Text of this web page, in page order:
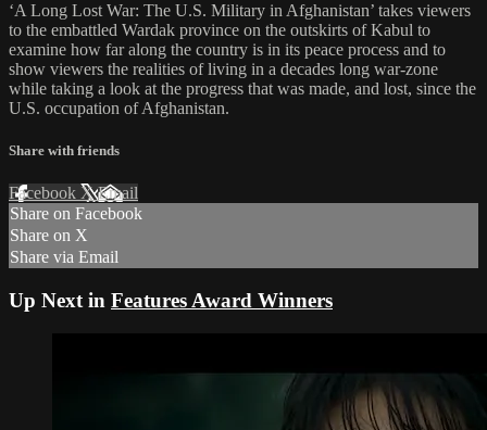
‘A Long Lost War: The U.S. Military in Afghanistan’ takes viewers
to the embattled Wardak province on the outskirts of Kabul to
examine how far along the country is in its peace process and to
show viewers the realities of living in a decades long war-zone
while taking a look at the progress that was made, and lost, since the
U.S. occupation of Afghanistan.
Share with friends
Facebook XEmail
Share on Facebook
Share on X
Share via Email
Up Next in Features Award Winners